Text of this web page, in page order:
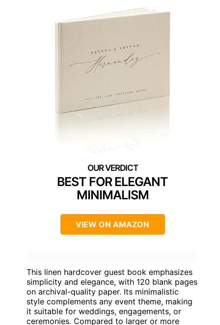
BEST FOR ELEGANT
MINIMALISM
VIEW ON AMAZON
This linen hardcover guest book emphasizes
simplicity and elegance, with 120 blank pages
on archival-quality paper. Its minimalistic
style complements any event theme, making
it suitable for weddings, engagements, or
ceremonies. Compared to larger or more